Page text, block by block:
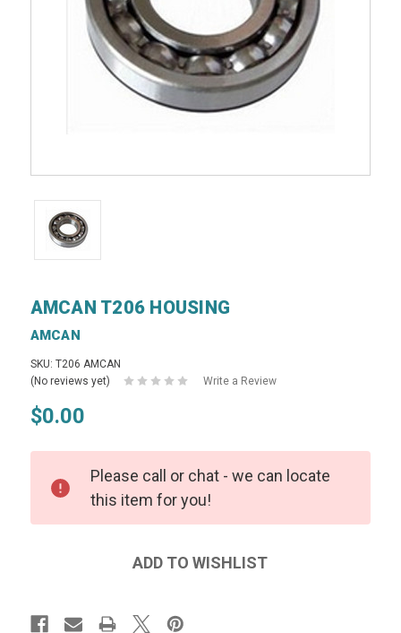
AMCAN T206 HOUSING
AMCAN
SKU: T206 AMCAN
(No reviews yet)
Write a Review
$0.00
Please call or chat - we can locate
this item for you!